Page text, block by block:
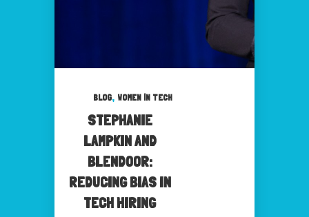
BLOG, WOMEN IN TECH
STEPHANIE
LAMPKIN AND
BLENDOOR:
REDUCING BIAS IN
TECH HIRING